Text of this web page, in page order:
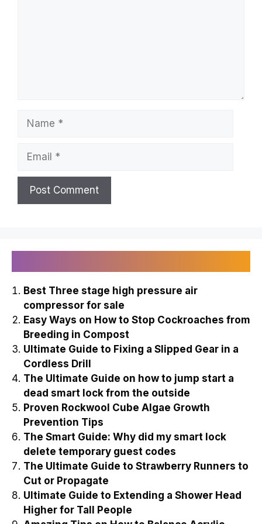
Name
Email
Best Three stage high pressure air
compressor for sale
Easy Ways on How to Stop Cockroaches from
Breeding in Compost
Ultimate Guide to Fixing a Slipped Gear in a
Cordless Drill
The Ultimate Guide on how to jump start a
dead smart lock from the outside
Proven Rockwool Cube Algae Growth
Prevention Tips
The Smart Guide: Why did my smart lock
delete temporary guest codes
The Ultimate Guide to Strawberry Runners to
Cut or Propagate
Ultimate Guide to Extending a Shower Head
Higher for Tall People